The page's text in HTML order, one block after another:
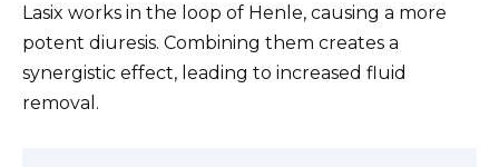
Lasix works in the loop of Henle, causing a more
potent diuresis. Combining them creates a
synergistic effect, leading to increased fluid
removal.